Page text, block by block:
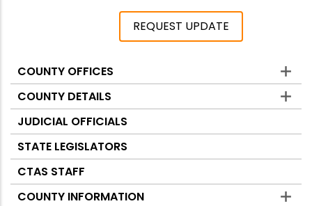
REQUEST UPDATE
Counties
COUNTY OFFICES
COUNTY DETAILS
JUDICIAL OFFICIALS
STATE LEGISLATORS
CTAS STAFF
COUNTY INFORMATION